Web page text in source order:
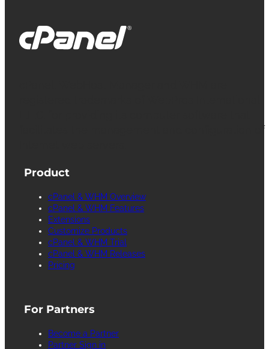
facilitates the management and configuration of
Product
cPanel & WHM Overview
cPanel & WHM Features
Extensions
Customize Products
cPanel & WHM Trial
cPanel & WHM Releases
Pricing
For Partners
Become a Partner
Partner Sign in